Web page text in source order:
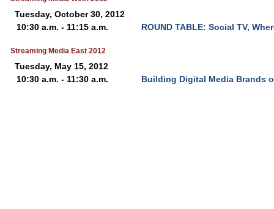
Tuesday, October 30, 2012
10:30 a.m. - 11:15 a.m.
ROUND TABLE: Social TV,
Streaming Media East 2012
Tuesday, May 15, 2012
10:30 a.m. - 11:30 a.m.
Building Digital Media Brands